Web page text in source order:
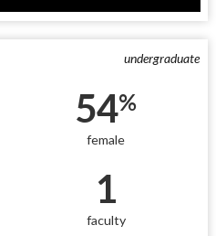
undergraduate
54%
female
1
faculty